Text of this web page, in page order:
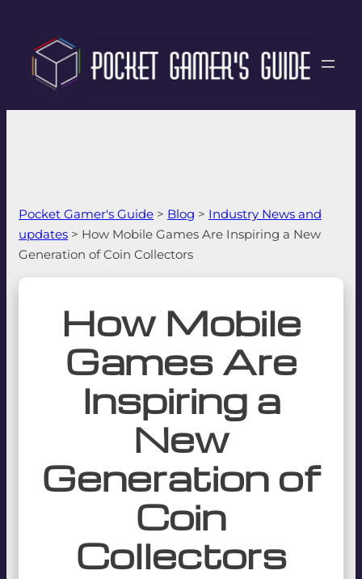
Pocket Gamer's Guide > Blog > Industry News and
updates > How Mobile Games Are Inspiring a New
Generation of Coin Collectors
How Mobile
Games Are
Inspiring a
New
Generation of
Coin
Collectors